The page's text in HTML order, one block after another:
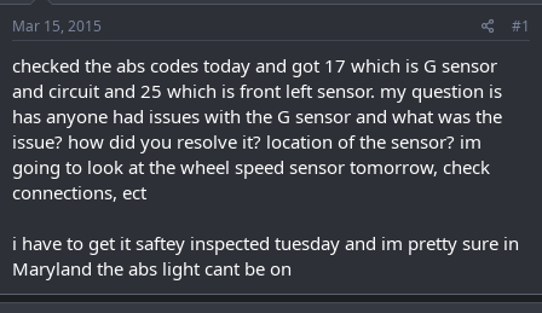
s
t
r
t
e
r
a
Mar 15, 2015 #1
checked the abs codes today and got 17 which is G sensor
and circuit and 25 which is front left sensor. my question is
has anyone had issues with the G sensor and what was the
issue? how did you resolve it? location of the sensor? im
going to look at the wheel speed sensor tomorrow, check
connections, ect
i have to get it saftey inspected tuesday and im pretty sure in
Maryland the abs light cant be on